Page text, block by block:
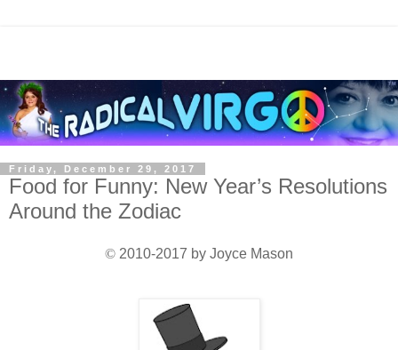
Friday, December 29, 2017
Food for Funny: New Year’s Resolutions
Around the Zodiac
© 2010-2017 by Joyce Mason